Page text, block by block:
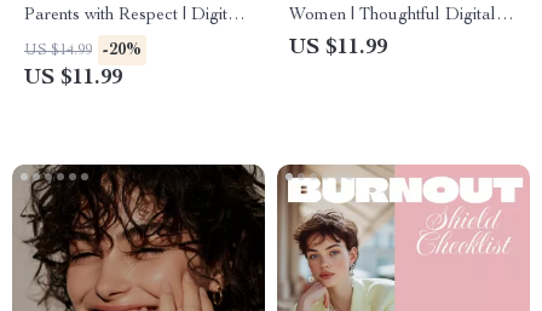
Parents with Respect | Digital
Guide for Healthy
Relationships, Communication,
US $14.99 -20%
US $11.99
Women | Thoughtful Digital
Guide for Meaningful &
US $11.99